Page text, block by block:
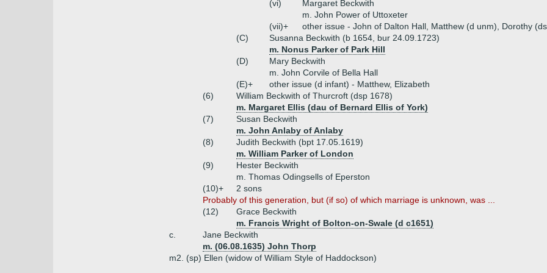
(vi)
Margaret Beckwith
m. John Power of Uttoxeter
(vii)+
other issue - John of Dalton Hall, Matthew (d unm), Dorothy
(C)
Susanna Beckwith (b 1654, bur 24.09.1723)
m. Nonus Parker of Park Hill
(D)
Mary Beckwith
m. John Corvile of Bella Hall
(E)+
other issue (d infant) - Matthew, Elizabeth
(6)
William Beckwith of Thurcroft (dsp 1678)
m. Margaret Ellis (dau of Bernard Ellis of York)
(7)
Susan Beckwith
m. John Anlaby of Anlaby
(8)
Judith Beckwith (bpt 17.05.1619)
m. William Parker of London
(9)
Hester Beckwith
m. Thomas Odingsells of Eperston
(10)+
2 sons
Probably of this generation, but (if so) of which marriage is unknown, was ...
(12)
Grace Beckwith
m. Francis Wright of Bolton-on-Swale (d c1651)
c.
Jane Beckwith
m. (06.08.1635) John Thorp
m2. (sp) Ellen (widow of William Style of Haddockson)